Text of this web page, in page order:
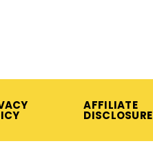
AFFILIATE
DISCLOSURE